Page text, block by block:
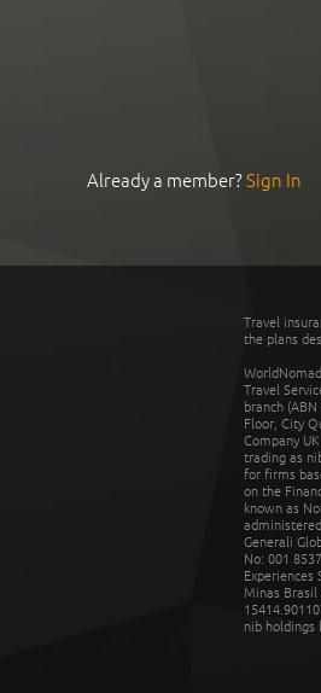
Already a member?Sign In
Travel
the plans
Travel
branch
Floor, City
Company
trading as
for firms
on the
known as
Generali
No: 001
Experiences
Minas Brasil
nib holdings